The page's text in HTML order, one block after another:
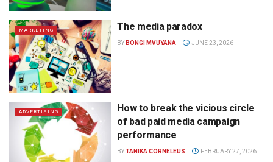
MARKETING The media paradox
BY BONGI MVUYANA JUNE 23, 2026
ADVERTISING
How to break the vicious circle
of bad paid media campaign
performance
BYTANIKA CORNELEUS FEBRUARY 27, 2026